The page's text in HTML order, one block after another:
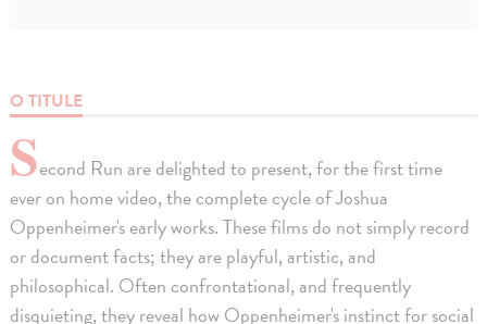
O TITULE
Second Run are delighted to present, for the first time
ever on home video, the complete cycle of Joshua
Oppenheimer's early works. These films do not simply record
or document facts; they are playful, artistic, and
philosophical. Often confrontational, and frequently
disquieting, they reveal how Oppenheimer's instinct for social